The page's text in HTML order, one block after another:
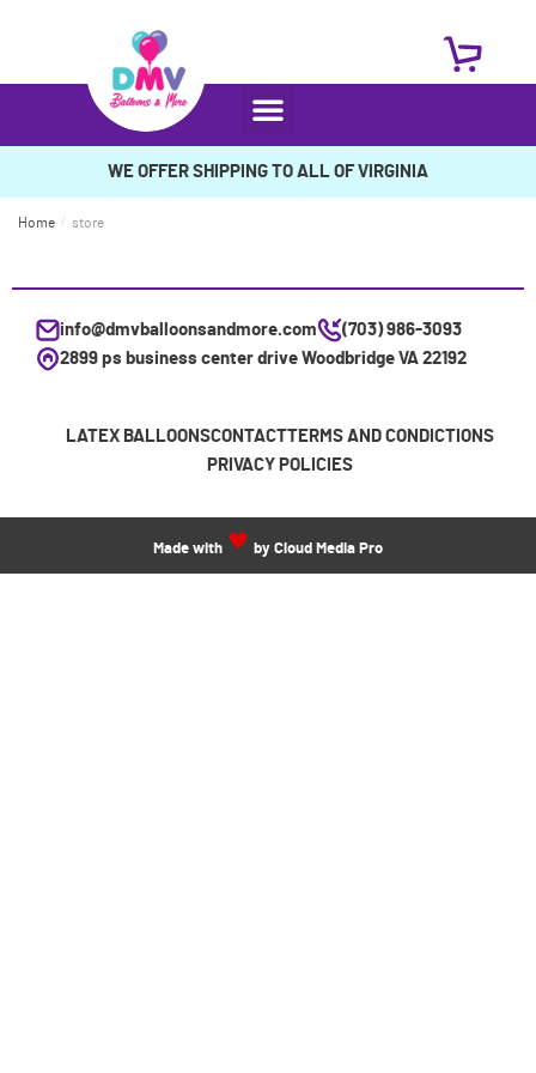
WE OFFER SHIPPING TO ALL OF VIRGINIA
Home / store
info@dmvballoonsandmore.com
(703) 986-3093
2899 ps business center drive Woodbridge VA 22192
LATEX BALLOONSCONTACTTERMS AND CONDICTIONS
PRIVACY POLICIES
Made with by Cloud Media Pro